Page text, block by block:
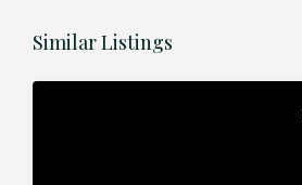
Similar Listings